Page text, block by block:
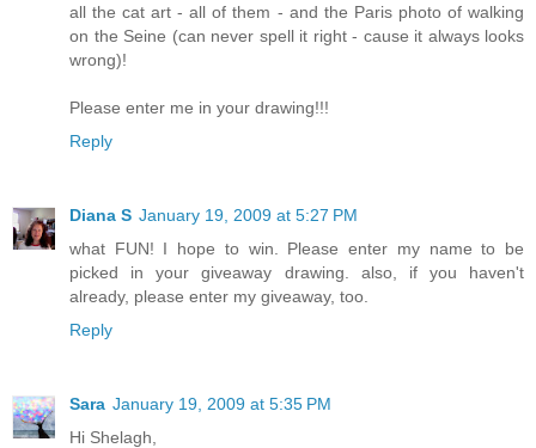
all the cat art - all of them - and the Paris photo of walking
on the Seine (can never spell it right - cause it always looks
wrong)!
Please enter me in your drawing!!!
Reply
Diana S January 19, 2009 at 5:27 PM
what FUN! I hope to win. Please enter my name to be
picked in your giveaway drawing. also, if you haven't
already, please enter my giveaway, too.
Reply
Sara January 19, 2009 at 5:35 PM
Hi Shelagh,